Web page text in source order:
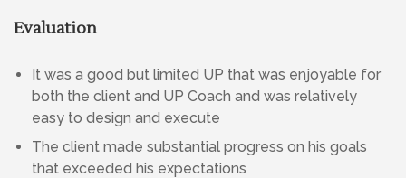
Evaluation
It was a good but limited UP that was enjoyable for
both the client and UP Coach and was relatively
easy to design and execute
The client made substantial progress on his goals
that exceeded his expectations